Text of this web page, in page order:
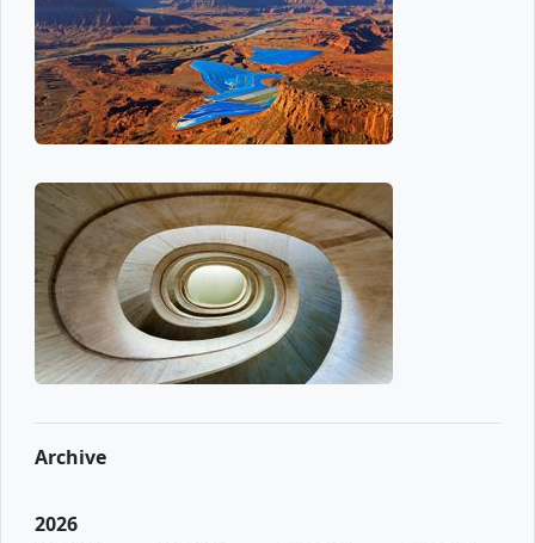
Archive
2026